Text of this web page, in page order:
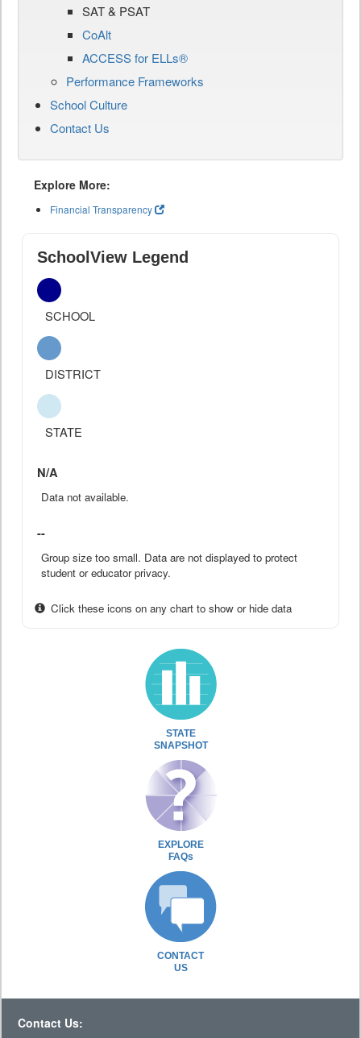
SAT & PSAT
CoAlt
ACCESS for ELLs®
Performance Frameworks
School Culture
Contact Us
Explore More:
Financial Transparency
SchoolView Legend
SCHOOL
DISTRICT
STATE
N/A
Data not available.
--
Group size too small. Data are not displayed to protect
student or educator privacy.
Click these icons on any chart to show or hide data
STATE
SNAPSHOT
EXPLORE
FAQs
CONTACT
US
Contact Us: